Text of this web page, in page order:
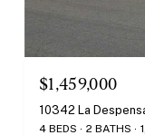
$1,459,000
10342 La
4 BEDS 2 BATHS